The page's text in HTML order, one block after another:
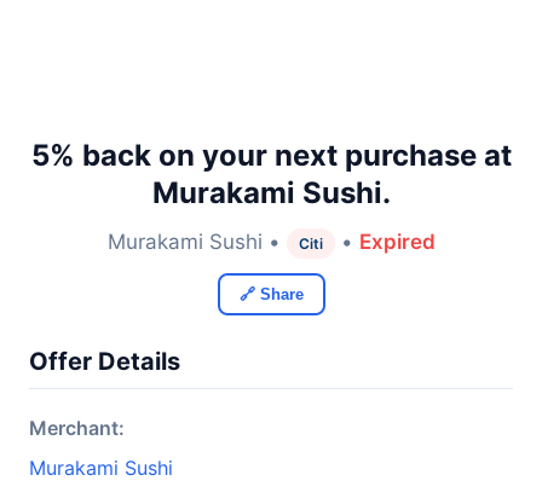
5% back on your next purchase at
Murakami Sushi.
Murakami Sushi • Citi • Expired
🔗 Share
Offer Details
Merchant:
Murakami Sushi